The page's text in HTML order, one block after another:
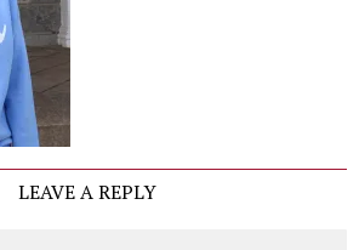
LEAVE A REPLY